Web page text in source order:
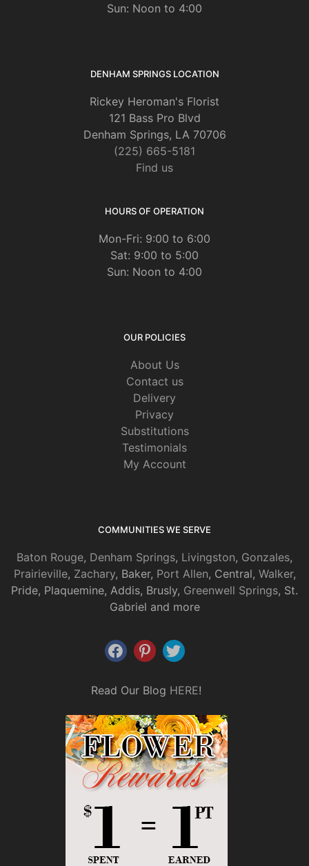
Sun: Noon to 4:00
DENHAM SPRINGS LOCATION
Rickey Heroman's Florist
121 Bass Pro Blvd
Denham Springs, LA 70706
(225) 665-5181
Find us
HOURS OF OPERATION
Mon-Fri: 9:00 to 6:00
Sat: 9:00 to 5:00
Sun: Noon to 4:00
OUR POLICIES
About Us
Contact us
Delivery
Privacy
Substitutions
Testimonials
My Account
COMMUNITIES WE SERVE
Baton Rouge, Denham Springs, Livingston, Gonzales,
Prairieville, Zachary, Baker, Port Allen, Central, Walker,
Pride, Plaquemine, Addis, Brusly, Greenwell Springs, St.
Gabriel and more
Read Our Blog HERE!